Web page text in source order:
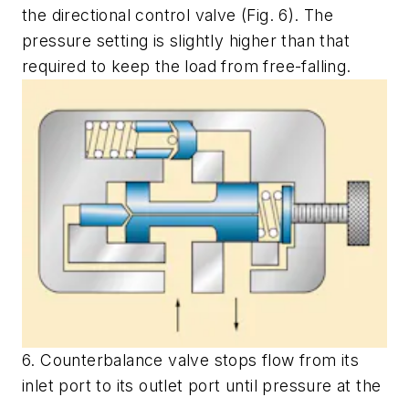
the directional control valve (Fig. 6). The
pressure setting is slightly higher than that
required to keep the load from free-falling.
6. Counterbalance valve stops flow from its
inlet port to its outlet port until pressure at the